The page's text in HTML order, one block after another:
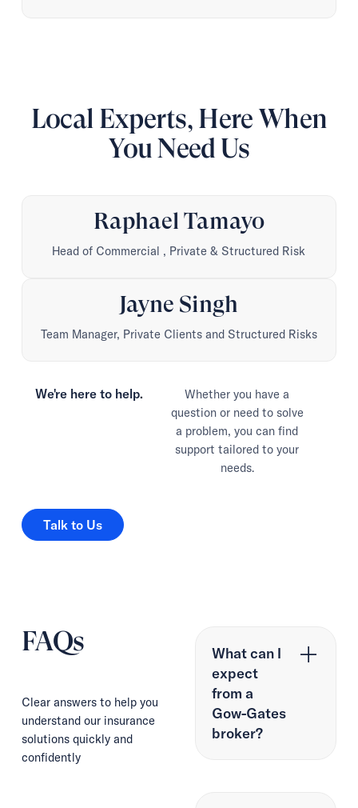
Local Experts, Here When
You Need Us
Raphael Tamayo
Head of Commercial , Private & Structured Risk
Jayne Singh
Team Manager, Private Clients and Structured Risks
We're here to help.
Whether you have a
question or need to solve
a problem, you can find
support tailored to your
needs.
Talk to Us
Talk to Us
FAQs
Clear answers to help you
understand our insurance
solutions quickly and
confidently
What can I
expect
from a
Gow-Gates
broker?